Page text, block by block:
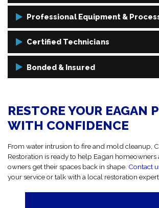
Damage can happen at any time. That’s why
Professional Equipment &
We use cutting-edge technology and well-
Certified Technicians
We know you can’t just trust anyone to preserve
Bonded & Insured
RESTORE YOUR EAGAN
WITH CONFIDENCE
From water intrusion to fire and mold cleanup,
Restoration is ready to help Eagan homeowners
owners get their spaces back in shape. Contact
your service or talk with a local restoration expert.